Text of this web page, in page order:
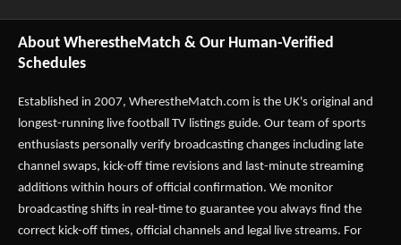
About WherestheMatch & Our Human-Verified
Schedules
Established in 2007, WherestheMatch.com is the UK's original and
longest-running live football TV listings guide. Our team of sports
enthusiasts personally verify broadcasting changes including late
channel swaps, kick-off time revisions and last-minute streaming
additions within hours of official confirmation. We monitor
broadcasting shifts in real-time to guarantee you always find the
correct kick-off times, official channels and legal live streams. For